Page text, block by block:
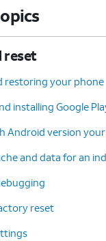
reset
restoring your phone
installing Google
Android version your
and data for an
reset